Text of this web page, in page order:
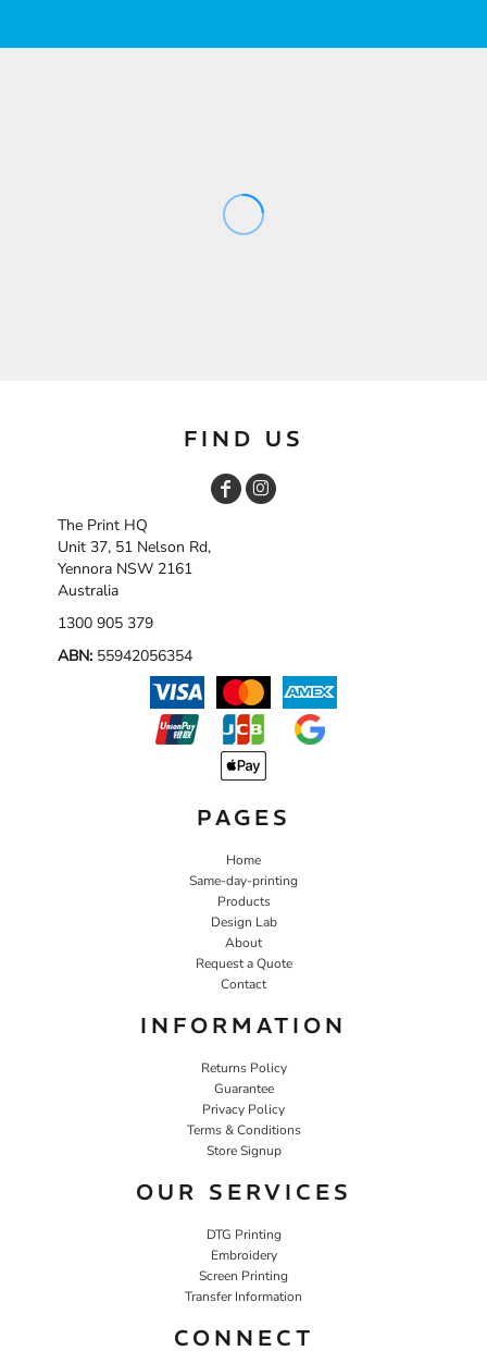
FIND US
The Print HQ
Unit 37, 51 Nelson Rd,
Yennora NSW 2161
Australia
1300 905 379
ABN: 55942056354
PAGES
Home
Same-day-printing
Products
Design Lab
About
Request a Quote
Contact
INFORMATION
Returns Policy
Guarantee
Privacy Policy
Terms & Conditions
Store Signup
OUR SERVICES
DTG Printing
Embroidery
Screen Printing
Transfer Information
CONNECT